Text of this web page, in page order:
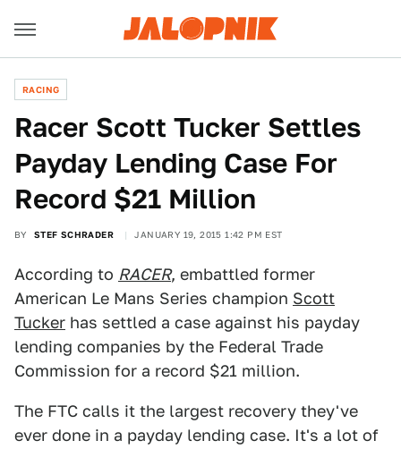
RACING
Racer Scott Tucker Settles
Payday Lending Case For
Record $21 Million
BY STEF SCHRADER JANUARY 19, 2015 1:42 PM EST
According to RACER, embattled former
American Le Mans Series champion Scott
Tucker has settled a case against his payday
lending companies by the Federal Trade
Commission for a record $21 million.
The FTC calls it the largest recovery they've
ever done in a payday lending case. It's a lot of